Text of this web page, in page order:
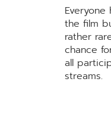
the film
rather
chance
all
streams.